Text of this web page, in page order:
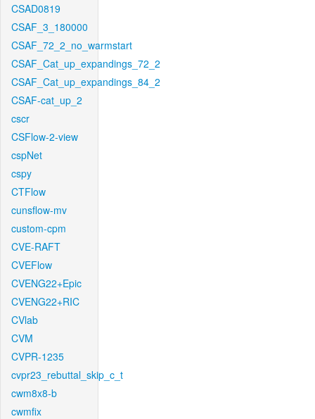
CSAD0819
CSAF_3_180000
CSAF_72_2_no_warmstart
CSAF_Cat_up_expandings_72_2
CSAF_Cat_up_expandings_84_2
CSAF-cat_up_2
cscr
CSFlow-2-view
cspNet
cspy
CTFlow
cunsflow-mv
custom-cpm
CVE-RAFT
CVEFlow
CVENG22+Epic
CVENG22+RIC
CVlab
CVM
CVPR-1235
cvpr23_rebuttal_skip_c_t
cwm8x8-b
cwmfix